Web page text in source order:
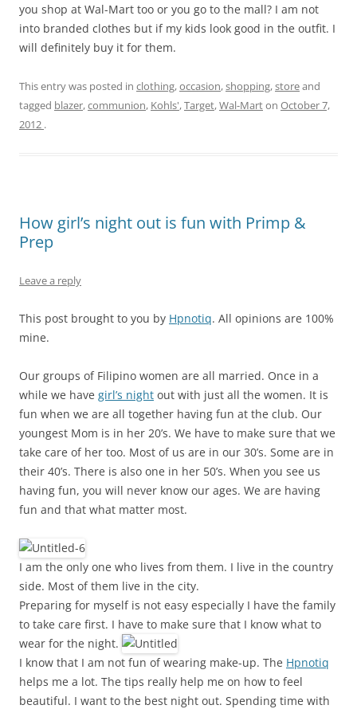
you shop at Wal-Mart too or you go to the mall? I am not
into branded clothes but if my kids look good in the outfit. I
will definitely buy it for them.
This entry was posted in clothing,occasion,shopping,storeand
tagged blazer,communion, Kohls',Target,Wal-Marton October 7,
2012 .
How girl’s night out is fun with Primp &
Prep
Leave a reply
This post brought to you by Hpnotiq. All opinions are 100%
mine.
Our groups of Filipino women are all married. Once in a
while we have girl’s night out with just all the women. It is
fun when we are all together having fun at the club. Our
youngest Mom is in her 20’s. We have to make sure that we
take care of her too. Most of us are in our 30’s. Some are in
their 40’s. There is also one in her 50’s. When you see us
having fun, you will never know our ages. We are having
fun and that what matter most.
I am the only one who lives from them. I live in the country
side. Most of them live in the city.
Preparing for myself is not easy especially I have the family
to take care first. I have to make sure that I know what to
wear for the night.
I know that I am not fun of wearing make-up. The Hpnotiq
helps me a lot. The tips really help me on how to feel
beautiful. I want to the best night out. Spending time with